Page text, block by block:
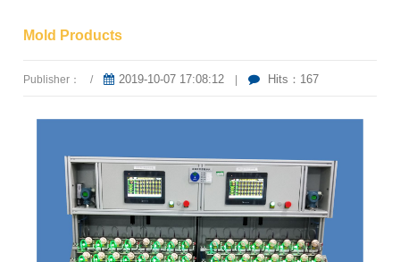
Mold Products
Publisher： / 2019-10-07 17:08:12 Hits：167